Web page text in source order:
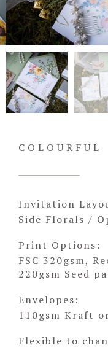
COLOURFUL
Invitation
Side Florals /
Print Options:
FSC 320gsm,
220gsm Seed
Envelopes:
110gsm Kraft
Flexible to